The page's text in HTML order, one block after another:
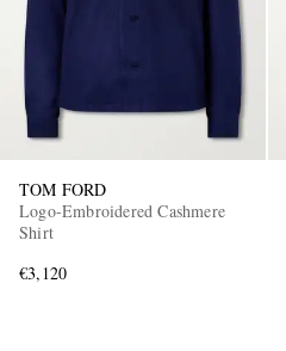
TOM FORD
Logo-Embroidered Cashmere
Shirt
€3,120